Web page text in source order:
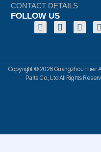
CONTACT DETAILS
FOLLOW US
Copyright © 2026 Guangzhou Hlieir
Parts Co., Ltd All Rights